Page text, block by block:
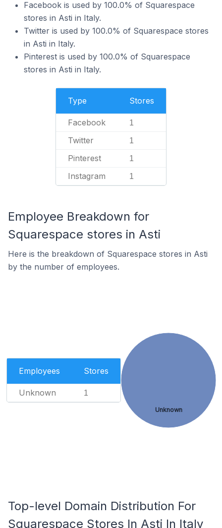
Facebook is used by 100.0% of Squarespace
stores in Asti in Italy.
Twitter is used by 100.0% of Squarespace stores
in Asti in Italy.
Pinterest is used by 100.0% of Squarespace
stores in Asti in Italy.
Type Stores
Facebook 1
Twitter 1
Pinterest 1
Instagram 1
Employee Breakdown for
Squarespace stores in Asti
Here is the breakdown of Squarespace stores in Asti
by the number of employees.
Employees Stores
Unknown 1
Unknown
Top-level Domain Distribution For
Squarespace Stores In Asti In Italy